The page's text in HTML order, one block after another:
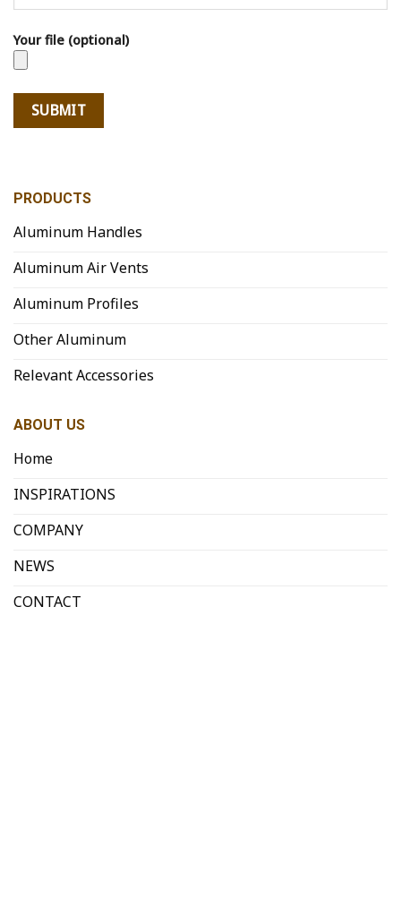
PRODUCTS
Aluminum Handles
Aluminum Air Vents
Aluminum Profiles
Other Aluminum
Relevant Accessories
ABOUT US
Home
INSPIRATIONS
COMPANY
NEWS
CONTACT
Your file (optional)